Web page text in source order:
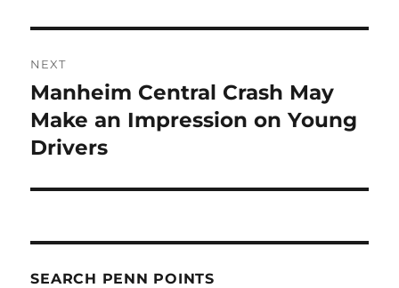
NEXT
Next
post:
Manheim Central Crash May
Make an Impression on Young
Drivers
SEARCH PENN POINTS